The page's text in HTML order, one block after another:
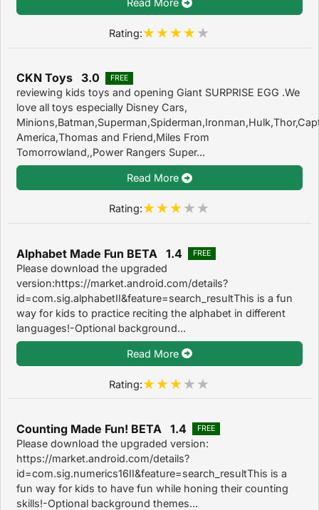
Read More
Rating:
CKN Toys 3.0 FREE
reviewing kids toys and opening Giant SURPRISE EGG .We
love all toys especially Disney Cars,
America,Thomas and Friend,Miles From
Tomorrowland,,Power Rangers Super...
Read More
Rating:
Alphabet Made Fun BETA 1.4 FREE
Please download the upgraded
version:https://market.android.com/details?
id=com.sig.alphabetII&feature=search_resultThis is a fun
way for kids to practice reciting the alphabet in different
languages!-Optional background...
Read More
Rating:
Counting Made Fun! BETA 1.4 FREE
Please download the upgraded version:
https://market.android.com/details?
id=com.sig.numerics16II&feature=search_resultThis is a
fun way for kids to have fun while honing their counting
skills!-Optional background themes...